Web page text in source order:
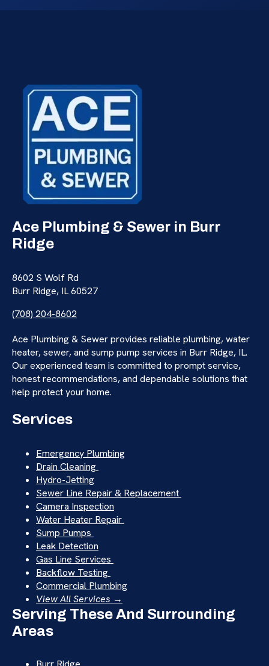
Ace Plumbing & Sewer in Burr
Ridge
8602 S Wolf Rd
Burr Ridge, IL 60527
(708) 204-8602
Ace Plumbing & Sewer provides reliable plumbing, water
heater, sewer, and sump pump services in Burr Ridge, IL.
Our experienced team is committed to prompt service,
honest recommendations, and dependable solutions that
help protect your home.
Services
Emergency Plumbing
Drain Cleaning
Hydro-Jetting
Sewer Line Repair & Replacement
Camera Inspection
Water Heater Repair
Sump Pumps
Leak Detection
Gas Line Services
Backflow Testing
Commercial Plumbing
View All Services →
Serving These And Surrounding
Areas